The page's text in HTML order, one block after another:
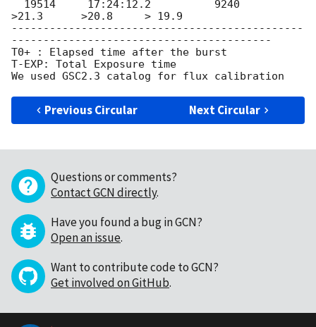
>21.3      >20.8     > 19.9
----------------------------------------------
-----------------------------------------
T0+ : Elapsed time after the burst
T-EXP: Total Exposure time
Previous Circular Next Circular
Questions or comments?
Contact GCN directly.
Have you found a bug in GCN?
Open an issue.
Want to contribute code to GCN?
Get involved on GitHub.